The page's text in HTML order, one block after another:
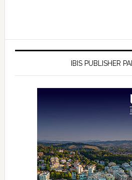
IBIS PUBLISHER